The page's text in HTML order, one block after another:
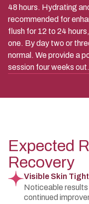
48 hours. Hydrating
recommended for
flush for 12 to 24
one. By day two or
normal. We provide a
session four weeks out.
Expected
Recovery
Visible Skin
Noticeable
continued